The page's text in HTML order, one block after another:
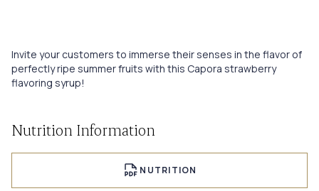
Invite your customers to immerse their senses in the flavor of
perfectly ripe summer fruits with this Capora strawberry
flavoring syrup!
Nutrition Information
NUTRITION